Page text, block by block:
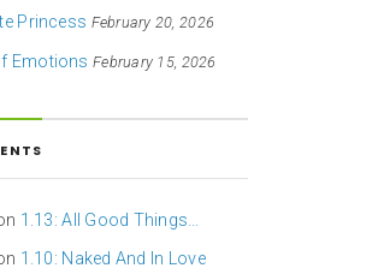
Princess February 20, 2026
Emotions February 15, 2026
1.13: All Good Things…
1.10: Naked And In Love